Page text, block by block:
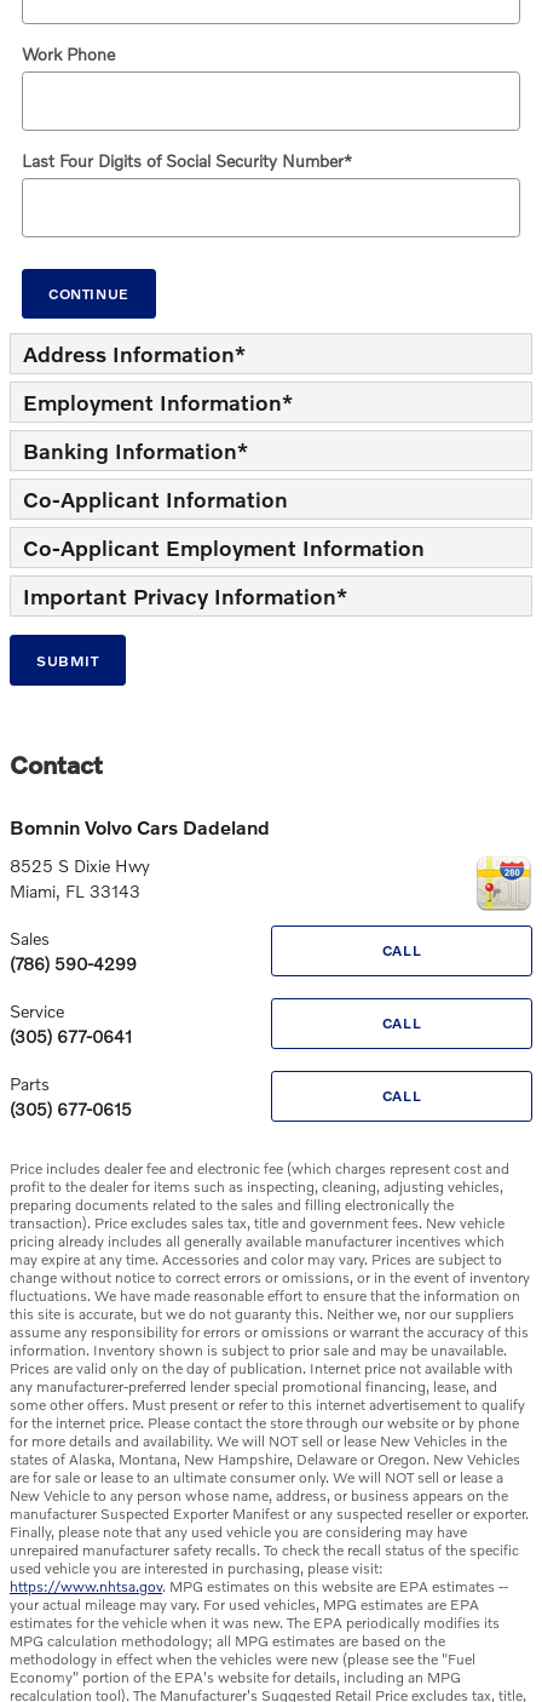
Work Phone
Last Four Digits of Social Security Number*
CONTINUE
Address Information*
Employment Information*
Banking Information*
Co-Applicant Information
Co-Applicant Employment Information
Important Privacy Information*
SUBMIT
Contact
Bomnin Volvo Cars Dadeland
8525 S Dixie Hwy
Miami, FL 33143
CALL
Sales
(786) 590-4299
CALL
Service
(305) 677-0641
CALL
Parts
(305) 677-0615
Price includes dealer fee and electronic fee (which charges represent cost and
profit to the dealer for items such as inspecting, cleaning, adjusting vehicles,
preparing documents related to the sales and filling electronically the
transaction). Price excludes sales tax, title and government fees. New vehicle
pricing already includes all generally available manufacturer incentives which
may expire at any time. Accessories and color may vary. Prices are subject to
change without notice to correct errors or omissions, or in the event of inventory
fluctuations. We have made reasonable effort to ensure that the information on
this site is accurate, but we do not guaranty this. Neither we, nor our suppliers
assume any responsibility for errors or omissions or warrant the accuracy of this
information. Inventory shown is subject to prior sale and may be unavailable.
Prices are valid only on the day of publication. Internet price not available with
any manufacturer-preferred lender special promotional financing, lease, and
some other offers. Must present or refer to this internet advertisement to qualify
for the internet price. Please contact the store through our website or by phone
for more details and availability. We will NOT sell or lease New Vehicles in the
states of Alaska, Montana, New Hampshire, Delaware or Oregon. New Vehicles
are for sale or lease to an ultimate consumer only. We will NOT sell or lease a
New Vehicle to any person whose name, address, or business appears on the
manufacturer Suspected Exporter Manifest or any suspected reseller or exporter.
Finally, please note that any used vehicle you are considering may have
unrepaired manufacturer safety recalls. To check the recall status of the specific
used vehicle you are interested in purchasing, please visit:
https://www.nhtsa.gov. MPG estimates on this website are EPA estimates --
your actual mileage may vary. For used vehicles, MPG estimates are EPA
estimates for the vehicle when it was new. The EPA periodically modifies its
MPG calculation methodology; all MPG estimates are based on the
methodology in effect when the vehicles were new (please see the "Fuel
Economy" portion of the EPA's website for details, including an MPG
recalculation tool). The Manufacturer's Suggested Retail Price excludes tax, title,